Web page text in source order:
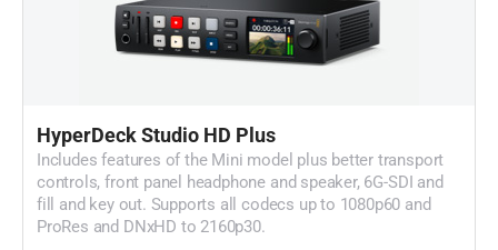
HyperDeck Studio HD Plus
Includes features of the Mini model plus better transport
controls, front panel headphone and speaker, 6G-SDI and
fill and key out. Supports all codecs up to 1080p60 and
ProRes and DNxHD to 2160p30.